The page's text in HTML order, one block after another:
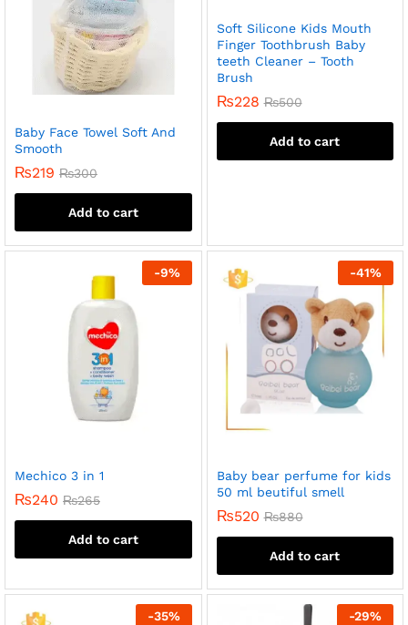
Baby Face Towel Soft And
Smooth
₨219 ₨300
Add to cart
Soft Silicone Kids Mouth
Finger Toothbrush Baby
teeth Cleaner – Tooth
Brush
₨228 ₨500
Add to cart
-9%
Mechico 3 in 1
₨240 ₨265
Add to cart
-41%
Baby bear perfume for kids
50 ml beutiful smell
₨520 ₨880
Add to cart
-35% -29%